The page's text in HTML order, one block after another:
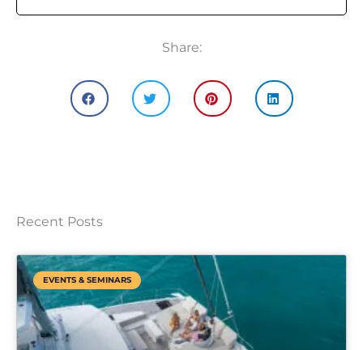
Share:
Recent Posts
EVENTS & SEMINARS